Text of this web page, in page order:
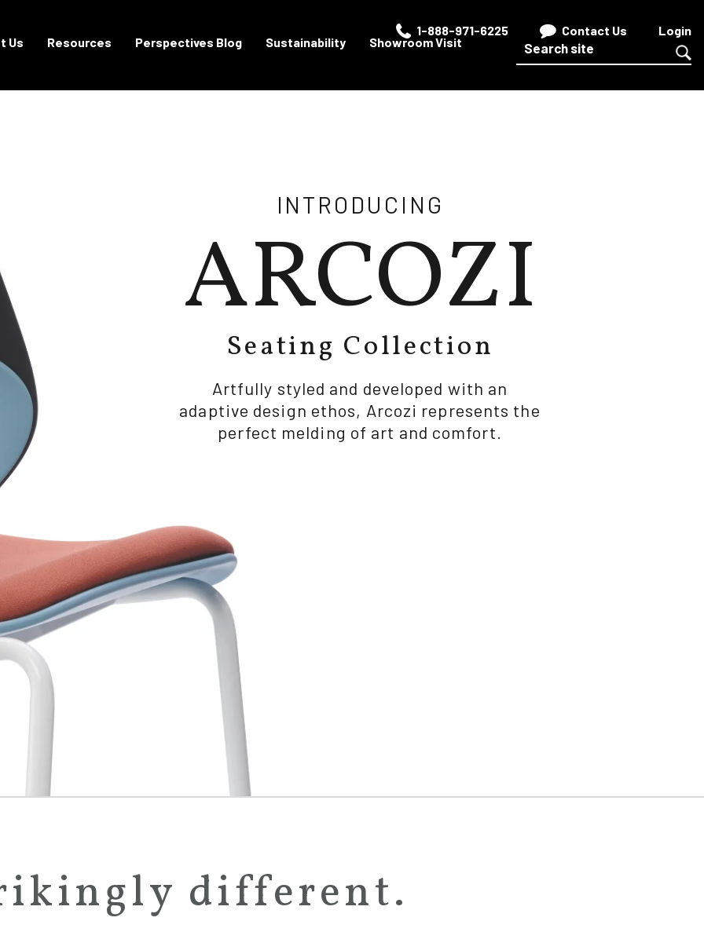
1-888-971-6225 Contact Us
Login
Us
Resources Perspectives Blog Sustainability Showroom Visit
INTRODUCING
ARCOZI
Seating Collection
Artfully styled and developed with an
adaptive design ethos, Arcozi represents the
perfect melding of art and comfort.
different.